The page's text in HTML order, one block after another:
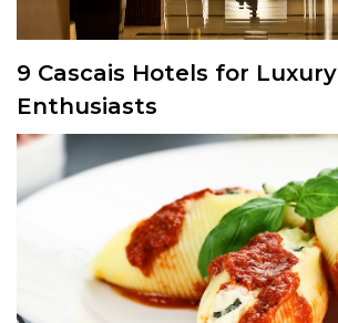
9 Cascais Hotels for Luxury
Enthusiasts